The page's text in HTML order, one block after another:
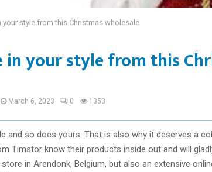
your style from this Christmas wholesale
in your style from this
March 6, 2023 0 1353
and so does yours. That is also why it deserves a
Timstor know their products inside out and will
in Arendonk, Belgium, but also an extensive